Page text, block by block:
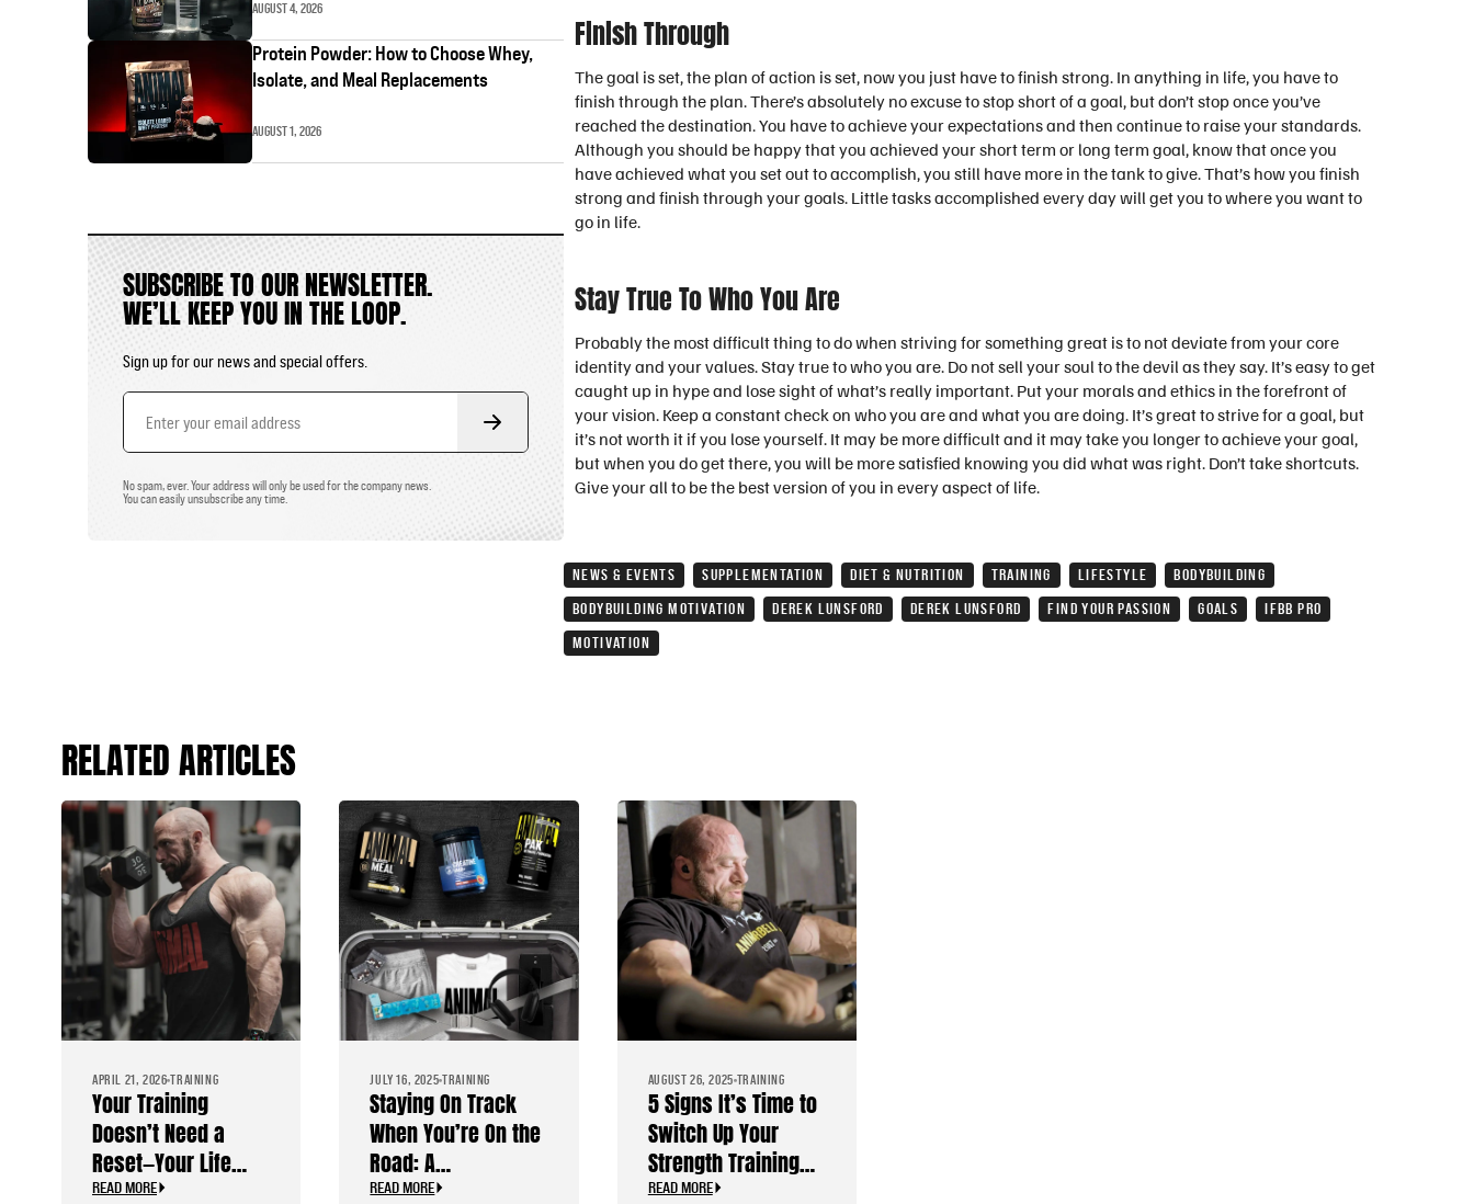
AUGUST 4, 2026
Protein Powder: How to Choose Whey,
Isolate, and Meal Replacements
AUGUST 1, 2026
SUBSCRIBE TO OUR NEWSLETTER.
WE’LL KEEP YOU IN THE LOOP.
Sign up for our news and special offers.
Email
Address
Form
submit
No spam, ever. Your address will only be used for the company news.
You can easily unsubscribe any time.
Finish Through
The goal is set, the plan of action is set, now you just have to finish strong. In anything in life, you have to
finish through the plan. There’s absolutely no excuse to stop short of a goal, but don’t stop once you’ve
reached the destination. You have to achieve your expectations and then continue to raise your standards.
Although you should be happy that you achieved your short term or long term goal, know that once you
have achieved what you set out to accomplish, you still have more in the tank to give. That’s how you finish
strong and finish through your goals. Little tasks accomplished every day will get you to where you want to
go in life.
Stay True To Who You Are
Probably the most difficult thing to do when striving for something great is to not deviate from your core
identity and your values. Stay true to who you are. Do not sell your soul to the devil as they say. It’s easy to get
caught up in hype and lose sight of what’s really important. Put your morals and ethics in the forefront of
your vision. Keep a constant check on who you are and what you are doing. It’s great to strive for a goal, but
it’s not worth it if you lose yourself. It may be more difficult and it may take you longer to achieve your goal,
but when you do get there, you will be more satisfied knowing you did what was right. Don’t take shortcuts.
Give your all to be the best version of you in every aspect of life.
NEWS & EVENTS SUPPLEMENTATION DIET & NUTRITION TRAINING LIFESTYLE
BODYBUILDING
BODYBUILDING MOTIVATION
DEREK LUNSFORD DEREK LUNSFORD FIND YOUR PASSION GOALS
IFBB PRO
MOTIVATION
RELATED ARTICLES
APRIL 21, 2026 TRAINING
Your Training
Doesn’t Need a
Reset—Your Life
Does
READ MORE
JULY 16, 2025 TRAINING
Staying On Track
When You’re On the
Road: A
Bodybuilder’s
READ MORE
AUGUST 26, 2025 TRAINING
5 Signs It’s Time to
Switch Up Your
Strength Training
Routine
READ MORE